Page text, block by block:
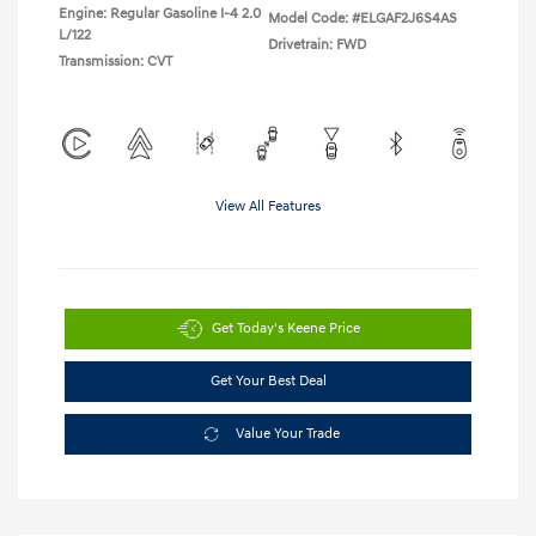
Engine: Regular Gasoline I-4 2.0
L/122
Transmission: CVT
Model Code: #ELGAF2J6S4AS
Drivetrain: FWD
View All Features
Get Today's Keene Price
Get Your Best Deal
Value Your Trade